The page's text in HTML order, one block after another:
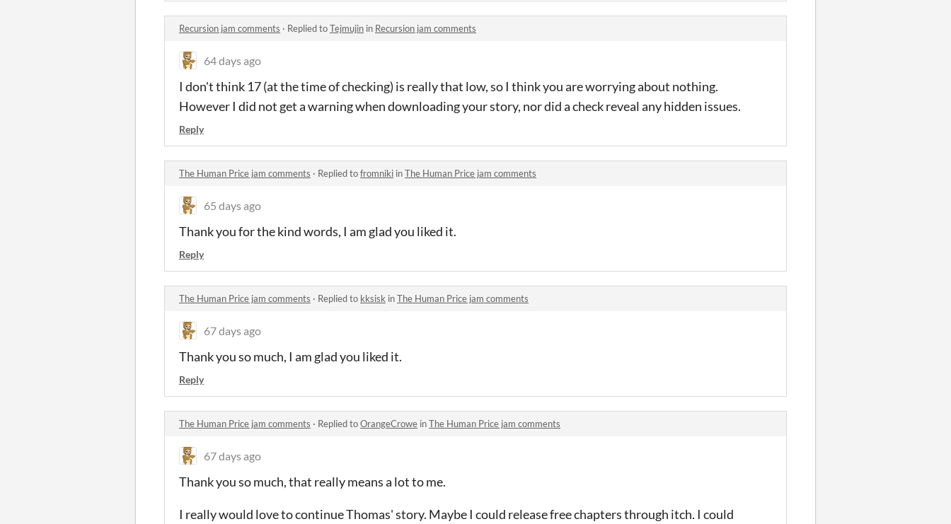
Recursion jam comments · Replied toTejmujin in Recursion jam comments
64 days ago
I don't think 17 (at the time of checking) is really that low, so I think you are worrying about nothing.
However I did not get a warning when downloading your story, nor did a check reveal any hidden issues.
Reply
The Human Price jam comments · Replied tofromniki inThe Human Price jam comments
65 days ago
Thank you for the kind words, I am glad you liked it.
Reply
The Human Price jam comments · Replied to kksisk inThe Human Price jam comments
67 days ago
Thank you so much, I am glad you liked it.
Reply
The Human Price jam comments · Replied toOrangeCrowe inThe Human Price jam comments
67 days ago
Thank you so much, that really means a lot to me.
I really would love to continue Thomas' story. Maybe I could release free chapters through itch. I could